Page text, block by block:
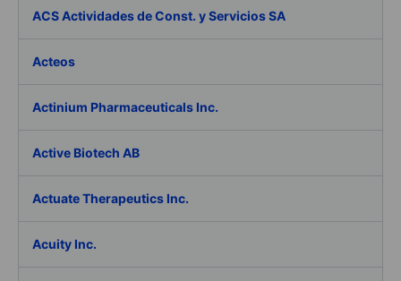
ACS Actividades de Const. y Servicios SA
Acteos
Actinium Pharmaceuticals Inc.
Active Biotech AB
Actuate Therapeutics Inc.
Acuity Inc.